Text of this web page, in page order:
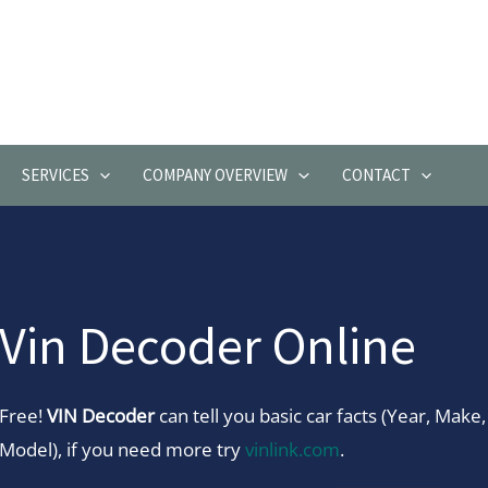
SERVICES COMPANY OVERVIEW CONTACT
Vin Decoder Online
Free!VIN Decodercan tell you basic car facts (Year, Make,
Model), if you need more tryvinlink.com.